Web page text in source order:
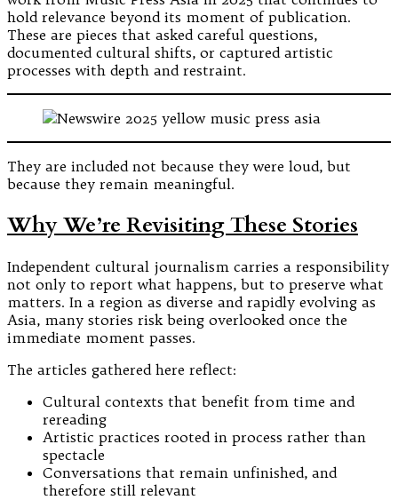
hold relevance beyond its moment of publication.
These are pieces that asked careful questions,
documented cultural shifts, or captured artistic
processes with depth and restraint.
They are included not because they were loud, but
because they remain meaningful.
Why We’re Revisiting These Stories
Independent cultural journalism carries a responsibility
not only to report what happens, but to preserve what
matters. In a region as diverse and rapidly evolving as
Asia, many stories risk being overlooked once the
immediate moment passes.
The articles gathered here reflect:
Cultural contexts that benefit from time and
rereading
Artistic practices rooted in process rather than
spectacle
Conversations that remain unfinished, and
therefore still relevant